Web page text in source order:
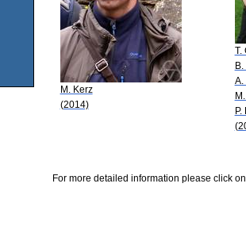
M. Kerz
(2014)
T.
A.
P.
For more detailed information please click